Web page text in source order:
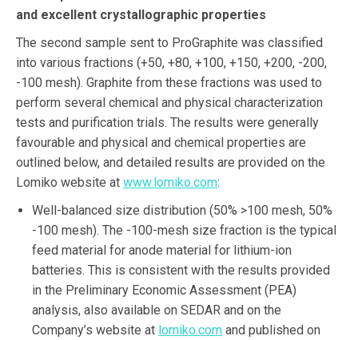
and excellent crystallographic properties
The second sample sent to ProGraphite was classified
into various fractions (+50, +80, +100, +150, +200, -200,
-100 mesh). Graphite from these fractions was used to
perform several chemical and physical characterization
tests and purification trials. The results were generally
favourable and physical and chemical properties are
outlined below, and detailed results are provided on the
Lomiko website at www.lomiko.com:
Well-balanced size distribution (50% >100 mesh, 50%
-100 mesh). The -100-mesh size fraction is the typical
feed material for anode material for lithium-ion
batteries. This is consistent with the results provided
in the Preliminary Economic Assessment (PEA)
analysis, also available on SEDAR and on the
Company’s website at lomiko.com and published on